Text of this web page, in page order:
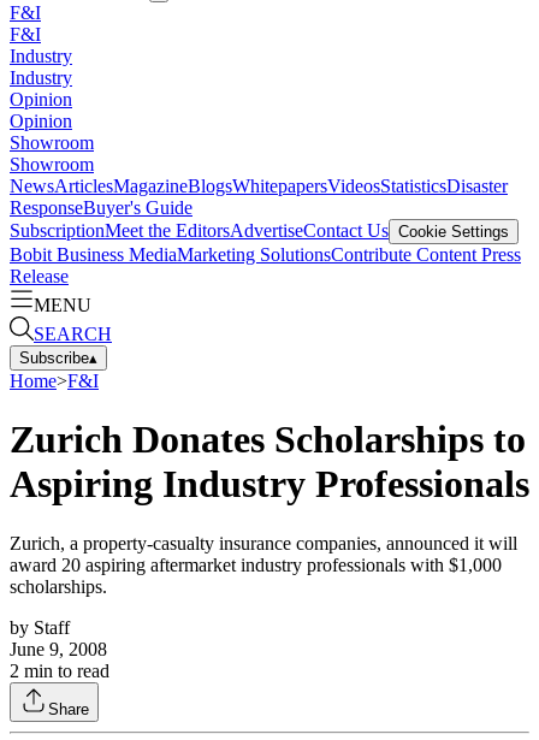
F&I
F&I
Industry
Industry
Opinion
Opinion
Showroom
Showroom
NewsArticlesMagazineBlogsWhitepapersVideosStatisticsDisaster
ResponseBuyer's Guide
SubscriptionMeet the EditorsAdvertiseContact Us Cookie Settings
Bobit Business MediaMarketing SolutionsContribute Content Press
Release
MENU
SEARCH
Subscribe▴
Home>F&I
Zurich Donates Scholarships to
Aspiring Industry Professionals
Zurich, a property-casualty insurance companies, announced it will
award 20 aspiring aftermarket industry professionals with $1,000
scholarships.
by Staff
June 9, 2008
2 min to read
Share